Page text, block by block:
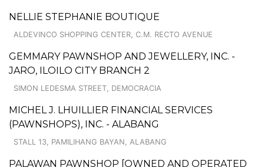
NELLIE STEPHANIE BOUTIQUE
ALDEVINCO SHOPPING CENTER, C.M. RECTO AVENUE
GEMMARY PAWNSHOP AND JEWELLERY, INC. -
JARO, ILOILO CITY BRANCH 2
SIMON LEDESMA STREET, DEMOCRACIA
MICHEL J. LHUILLIER FINANCIAL SERVICES
(PAWNSHOPS), INC. - ALABANG
STALL 13, PAMILIHANG BAYAN, ALABANG
PALAWAN PAWNSHOP [OWNED AND OPERATED